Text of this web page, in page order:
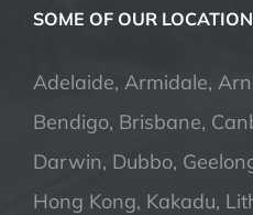
SOME OF OUR
Adelaide, Armidale,
Bendigo, Brisbane,
Darwin, Dubbo,
Hong Kong, Kakadu,